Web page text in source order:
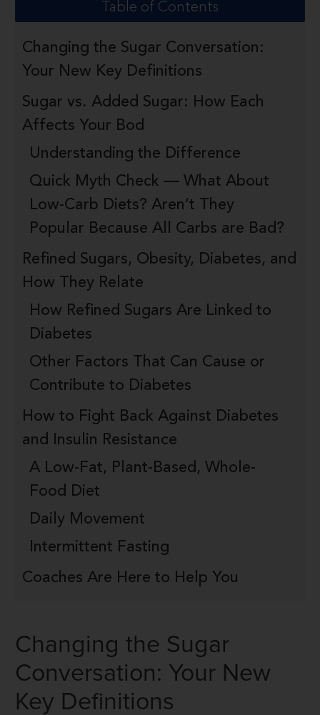
Table of Contents
Changing the Sugar Conversation:
Your New Key Definitions
Sugar vs. Added Sugar: How Each
Affects Your Bod
Understanding the Difference
Quick Myth Check — What About
Low-Carb Diets? Aren’t They
Popular Because All Carbs are Bad?
Refined Sugars, Obesity, Diabetes, and
How They Relate
How Refined Sugars Are Linked to
Diabetes
Other Factors That Can Cause or
Contribute to Diabetes
How to Fight Back Against Diabetes
and Insulin Resistance
A Low-Fat, Plant-Based, Whole-
Food Diet
Daily Movement
Intermittent Fasting
Coaches Are Here to Help You
Changing the Sugar
Conversation: Your New
Key Definitions